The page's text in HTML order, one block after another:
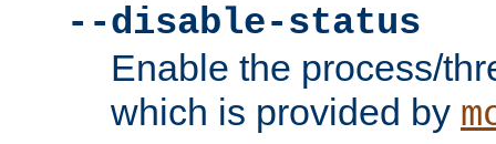
--disable-status
Enable the process/
which is provided by